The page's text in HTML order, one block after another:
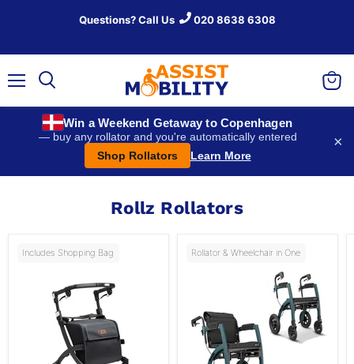
Questions? Call Us 020 8638 6308
Win a Weekend Getaway to Copenhagen
— buy any rollator and you're automatically entered
Shop Rollators
Learn More
×
Rollz Rollators
Includes Shopping Bag Rollator & Wheelchair in One